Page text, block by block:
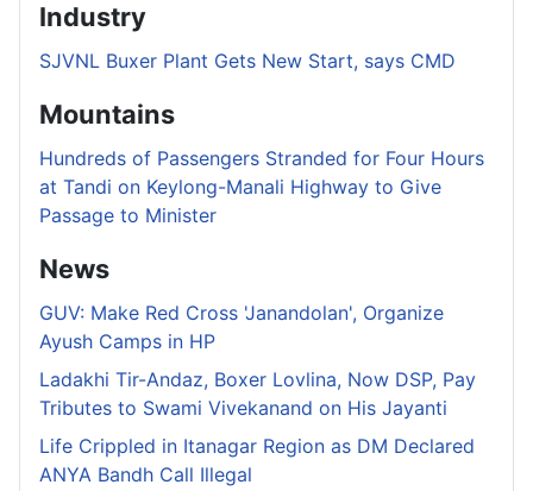
Industry
SJVNL Buxer Plant Gets New Start, says CMD
Mountains
Hundreds of Passengers Stranded for Four Hours
at Tandi on Keylong-Manali Highway to Give
Passage to Minister
News
GUV: Make Red Cross 'Janandolan', Organize
Ayush Camps in HP
Ladakhi Tir-Andaz, Boxer Lovlina, Now DSP, Pay
Tributes to Swami Vivekanand on His Jayanti
Life Crippled in Itanagar Region as DM Declared
ANYA Bandh Call Illegal